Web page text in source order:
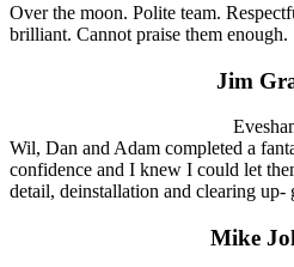
Over the moon. Polite team.
brilliant. Cannot praise them enough.
Jim
Wil, Dan and Adam completed a
confidence and I knew I could let
detail, deinstallation and clearing up-
Mike